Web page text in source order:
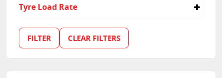
19
Tyre Load Rate
103
FILTER CLEAR FILTERS